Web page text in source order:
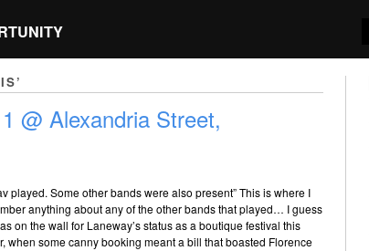
@ Alexandria Street,
played. Some other bands were also present” This is where I
anything about any of the other bands that played… I guess
on the wall for Laneway’s status as a boutique festival this
when some canny booking meant a bill that boasted Florence